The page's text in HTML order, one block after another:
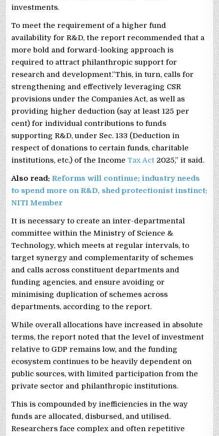
investments.
To meet the requirement of a higher fund
availability for R&D, the report recommended that a
more bold and forward-looking approach is
required to attract philanthropic support for
research and development.”This, in turn, calls for
strengthening and effectively leveraging CSR
provisions under the Companies Act, as well as
providing higher deduction (say at least 125 per
cent) for individual contributions to funds
supporting R&D, under Sec. 133 (Deduction in
respect of donations to certain funds, charitable
institutions, etc.) of the IncomeTax Act 2025,” it said.
Also read:Reforms will continue; industry needs
to spend more on R&D, shed protectionist instinct:
NITI Member
It is necessary to create an inter-departmental
committee within the Ministry of Science &
Technology, which meets at regular intervals, to
target synergy and complementarity of schemes
and calls across constituent departments and
funding agencies, and ensure avoiding or
minimising duplication of schemes across
departments, according to the report.
While overall allocations have increased in absolute
terms, the report noted that the level of investment
relative to GDP remains low, and the funding
ecosystem continues to be heavily dependent on
public sources, with limited participation from the
private sector and philanthropic institutions.
This is compounded by inefficiencies in the way
funds are allocated, disbursed, and utilised.
Researchers face complex and often repetitive